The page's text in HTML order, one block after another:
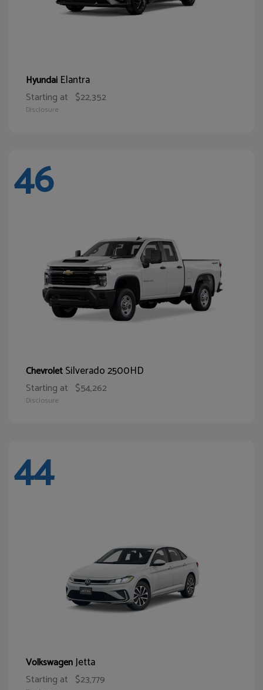
Hyundai Elantra
Starting at $22,352
Disclosure
46
ChevroletSilverado 2500HD
Starting at $54,262
Disclosure
44
VolkswagenJetta
Starting at $23,779